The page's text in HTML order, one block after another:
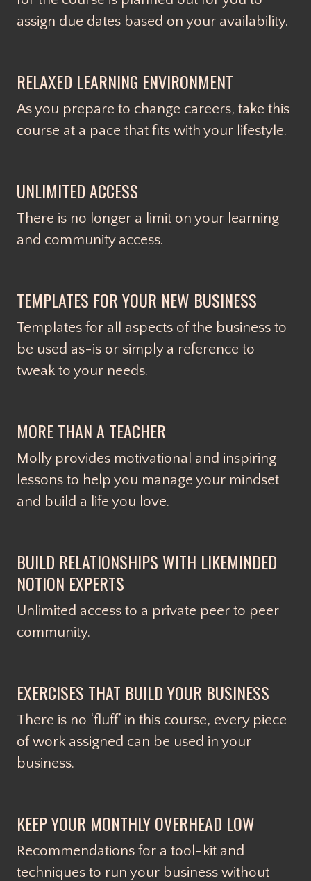
assign due dates based on your availability.
RELAXED LEARNING ENVIRONMENT
As you prepare to change careers, take this
course at a pace that fits with your lifestyle.
UNLIMITED ACCESS
There is no longer a limit on your learning
and community access.
TEMPLATES FOR YOUR NEW BUSINESS
Templates for all aspects of the business to
be used as-is or simply a reference to
tweak to your needs.
MORE THAN A TEACHER
Molly provides motivational and inspiring
lessons to help you manage your mindset
and build a life you love.
BUILD RELATIONSHIPS WITH LIKEMINDED
NOTION EXPERTS
Unlimited access to a private peer to peer
community.
EXERCISES THAT BUILD YOUR BUSINESS
There is no ‘fluff’ in this course, every piece
of work assigned can be used in your
business.
KEEP YOUR MONTHLY OVERHEAD LOW
Recommendations for a tool-kit and
techniques to run your business without